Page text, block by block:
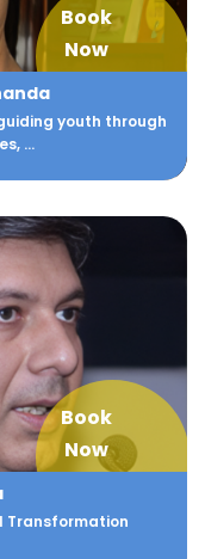
Book
Now
youth through
...
Book
Now
Transformation